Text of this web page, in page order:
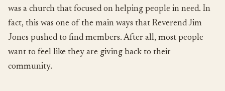
was a church that focused on helping people in need. In
fact, this was one of the main ways that Reverend Jim
Jones pushed to find members. After all, most people
want to feel like they are giving back to their
community.